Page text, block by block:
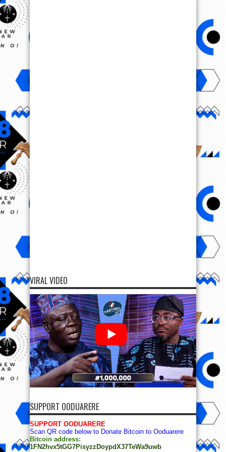
VIRAL VIDEO
SUPPORT OODUARERE
SUPPORT OODUARERE
Scan QR code below to Donate Bitcoin to Ooduarere
Bitcoin address:
1FN2hvx5tGG7PisyzzDoypdX37TeWa9uwb